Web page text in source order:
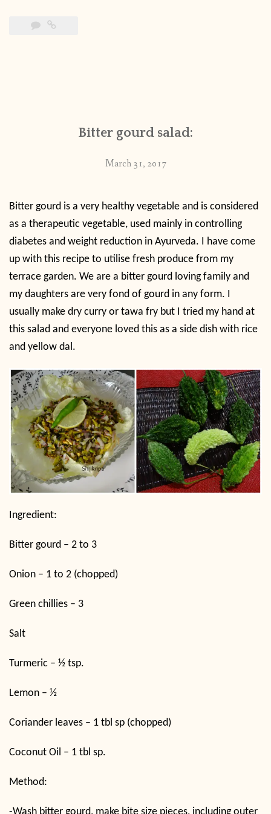
Bitter gourd salad:
March 31, 2017
Bitter gourd is a very healthy vegetable and is considered
as a therapeutic vegetable, used mainly in controlling
diabetes and weight reduction in Ayurveda. I have come
up with this recipe to utilise fresh produce from my
terrace garden. We are a bitter gourd loving family and
my daughters are very fond of gourd in any form. I
usually make dry curry or tawa fry but I tried my hand at
this salad and everyone loved this as a side dish with rice
and yellow dal.
Ingredient:
Bitter gourd – 2 to 3
Onion – 1 to 2 (chopped)
Green chillies – 3
Salt
Turmeric – ½ tsp.
Lemon – ½
Coriander leaves – 1 tbl sp (chopped)
Coconut Oil – 1 tbl sp.
Method: